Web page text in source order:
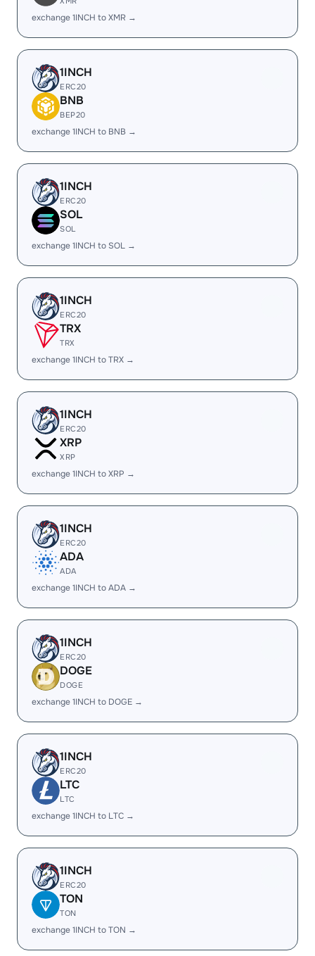
exchange 1INCH to XMR →
1INCH
ERC20
BNB
BEP20
exchange 1INCH to BNB →
1INCH
ERC20
SOL
SOL
exchange 1INCH to SOL →
1INCH
ERC20
TRX
TRX
exchange 1INCH to TRX →
1INCH
ERC20
XRP
XRP
exchange 1INCH to XRP →
1INCH
ERC20
ADA
ADA
exchange 1INCH to ADA →
1INCH
ERC20
DOGE
DOGE
exchange 1INCH to DOGE →
1INCH
ERC20
LTC
LTC
exchange 1INCH to LTC →
1INCH
ERC20
TON
TON
exchange 1INCH to TON →